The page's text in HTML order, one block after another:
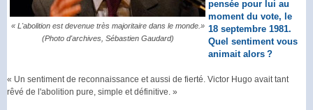
« L'abolition est devenue très majoritaire dans le monde.»
(Photo d'archives, Sébastien Gaudard)
pensée pour lui au
moment du vote, le
18 septembre 1981.
Quel sentiment vous
animait alors ?
« Un sentiment de reconnaissance et aussi de fierté. Victor Hugo avait tant
rêvé de l'abolition pure, simple et définitive. »